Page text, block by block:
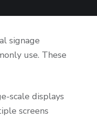
signage
use. These
scale displays
screens